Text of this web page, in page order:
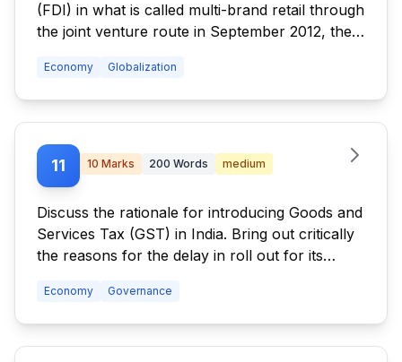
(FDI) in what is called multi-brand retail through
the joint venture route in September 2012, the
Discuss the reasons.
Economy Globalization
11 10 Marks 200 Words medium
Discuss the rationale for introducing Goods and
Services Tax (GST) in India. Bring out critically
the reasons for the delay in roll out for its
Economy Governance